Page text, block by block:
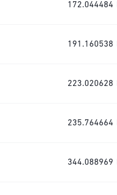
172.044484
191.160538
223.020628
235.764664
344.088969